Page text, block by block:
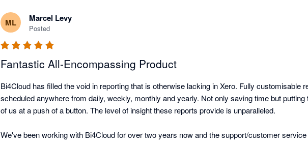
ML Marcel Levy
Posted
Fantastic All-Encompassing Product
Bi4Cloud has filled the void in reporting that is otherwise lacking in Xero. Fully customisable
scheduled anywhere from daily, weekly, monthly and yearly. Not only saving time but
of us at a push of a button. The level of insight these reports provide is unparalleled.
We've been working with Bi4Cloud for over two years now and the support/customer